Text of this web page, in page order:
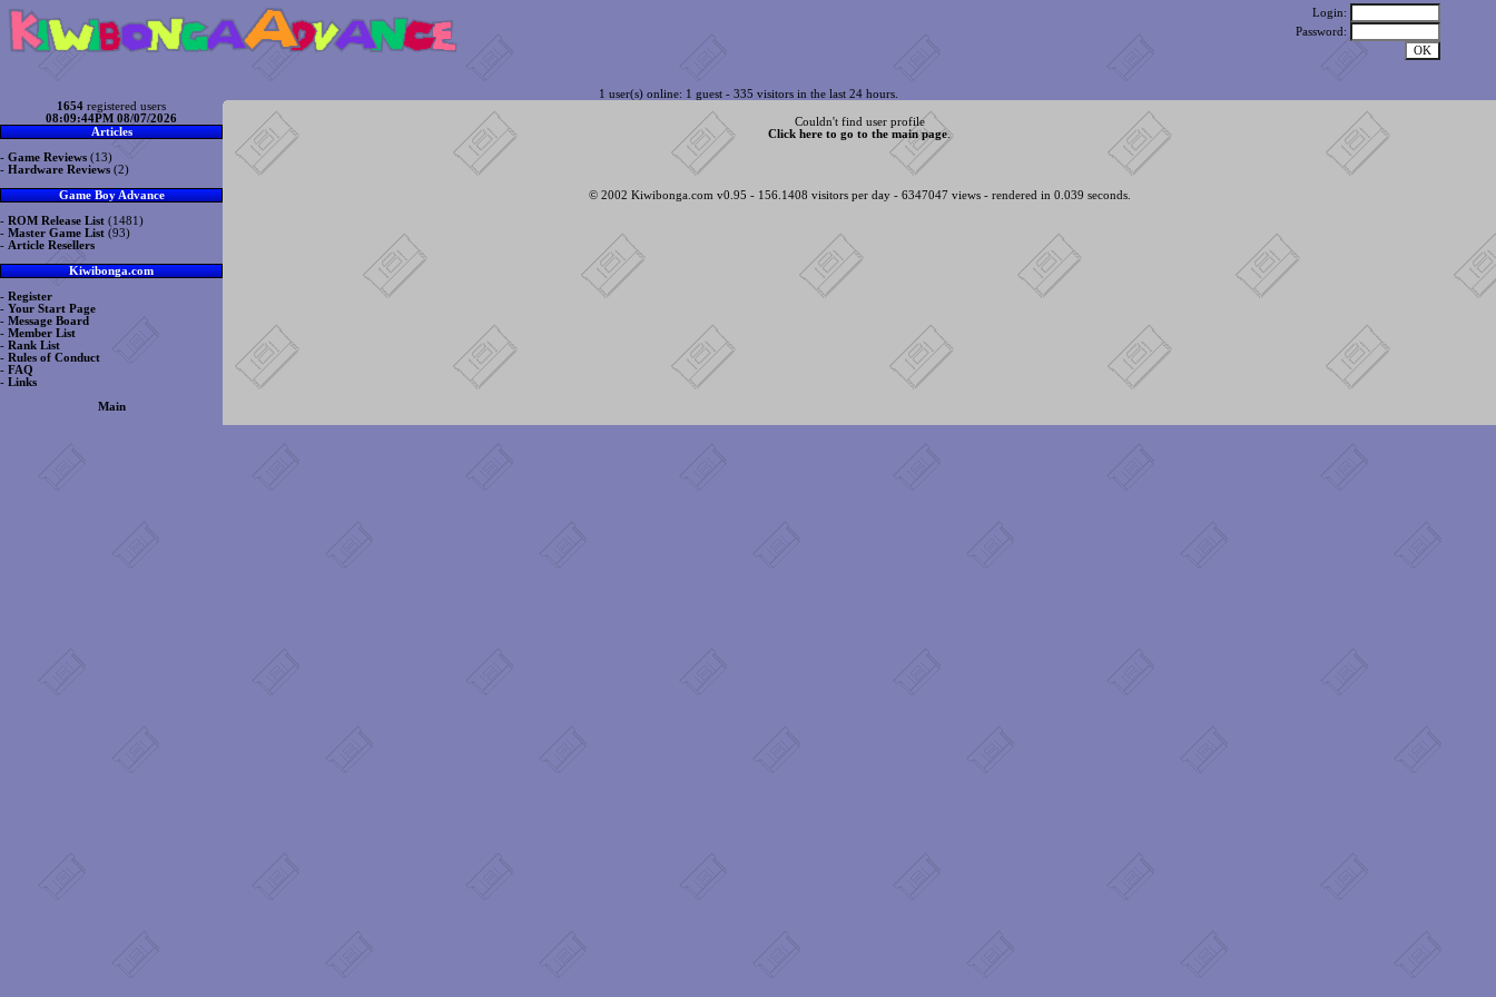
Login:
Password:
1 user(s) online: 1 guest - 335 visitors in the last 24 hours.
1654 registered users
08:09:44PM 08/07/2026
Articles
- Game Reviews (13)
- Hardware Reviews (2)
Game Boy Advance
- ROM Release List (1481)
- Master Game List (93)
- Article Resellers
Kiwibonga.com
- Register
- Your Start Page
- Message Board
- Member List
- Rank List
- Rules of Conduct
- FAQ
- Links
Main
Couldn't find user profile
Click here to go to the main page.
© 2002 Kiwibonga.com v0.95 - 156.1408 visitors per day - 6347047 views - rendered in 0.039 seconds.